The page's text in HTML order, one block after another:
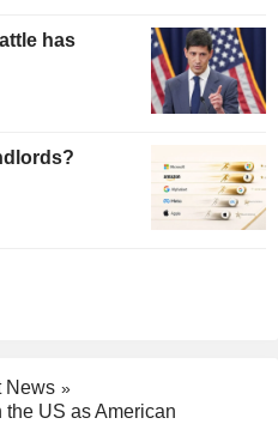
has
News
US as American